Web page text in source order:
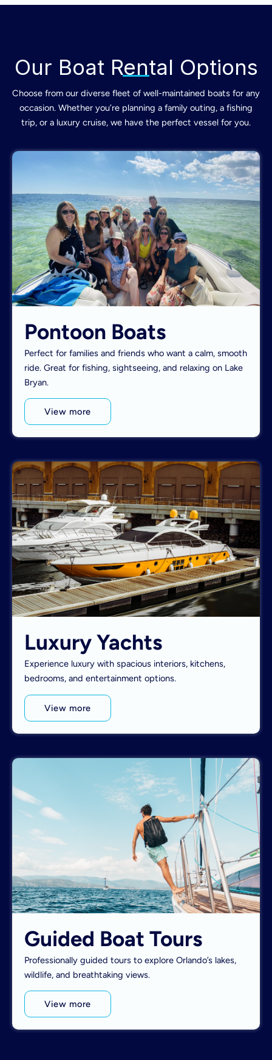
Our Boat Rental Options
Choose from our diverse fleet of well-maintained boats for any
occasion. Whether you’re planning a family outing, a fishing
trip, or a luxury cruise, we have the perfect vessel for you.
Pontoon Boats
Perfect for families and friends who want a calm, smooth
ride. Great for fishing, sightseeing, and relaxing on Lake
Bryan.
View more
Luxury Yachts
Experience luxury with spacious interiors, kitchens,
bedrooms, and entertainment options.
View more
Guided Boat Tours
Professionally guided tours to explore Orlando’s lakes,
wildlife, and breathtaking views.
View more